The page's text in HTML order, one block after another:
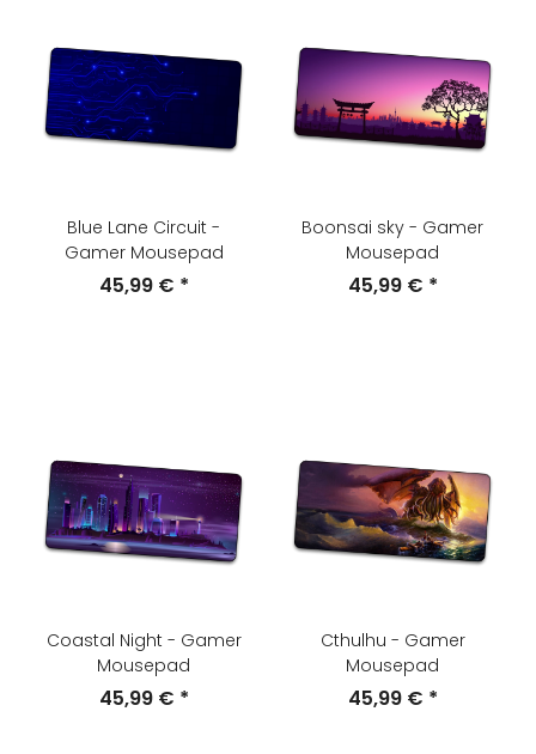
Blue Lane Circuit -
Gamer Mousepad
45,99 € *
Boonsai sky - Gamer
Mousepad
45,99 € *
Coastal Night - Gamer
Mousepad
45,99 € *
Cthulhu - Gamer
Mousepad
45,99 € *